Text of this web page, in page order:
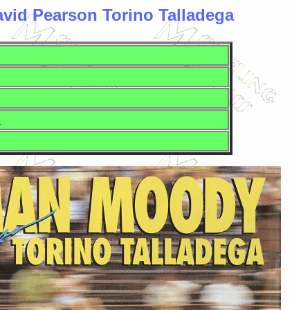
Pearson Torino Talladega